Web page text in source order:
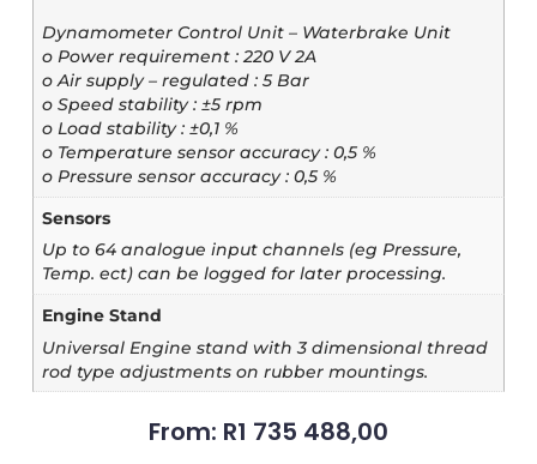
Dynamometer Control Unit – Waterbrake Unit
o Power requirement : 220 V 2A
o Air supply – regulated : 5 Bar
o Speed stability : ±5 rpm
o Load stability : ±0,1 %
o Temperature sensor accuracy : 0,5 %
o Pressure sensor accuracy : 0,5 %
Sensors
Up to 64 analogue input channels (eg Pressure,
Temp. ect) can be logged for later processing.
Engine Stand
Universal Engine stand with 3 dimensional thread
rod type adjustments on rubber mountings.
From: R1 735 488,00